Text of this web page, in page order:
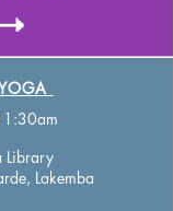
Library
Lakemba